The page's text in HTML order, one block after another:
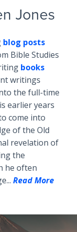
Jones
blog posts
Bible Studies
books
writings
the full-time
earlier years
come into
of the Old
revelation of
the
he often
Read More